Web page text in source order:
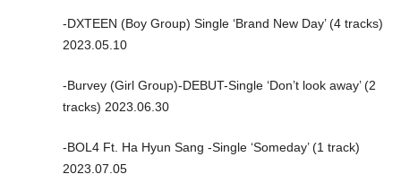
-DXTEEN (Boy Group) Single ‘Brand New Day’ (4 tracks)
2023.05.10
-Burvey (Girl Group)-DEBUT-Single ‘Don’t look away’ (2
tracks) 2023.06.30
-BOL4 Ft. Ha Hyun Sang -Single ‘Someday’ (1 track)
2023.07.05